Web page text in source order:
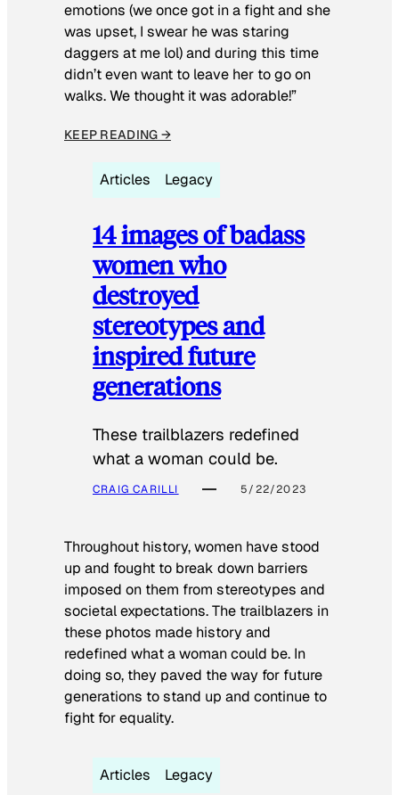
emotions (we once got in a fight and she
was upset, I swear he was staring
daggers at me lol) and during this time
didn’t even want to leave her to go on
walks. We thought it was adorable!”
KEEP READING →
Articles Legacy
14 images of badass
women who
destroyed
stereotypes and
inspired future
generations
These trailblazers redefined
what a woman could be.
CRAIG CARILLI 5/22/2023
Throughout history, women have stood
up and fought to break down barriers
imposed on them from stereotypes and
societal expectations. The trailblazers in
these photos made history and
redefined what a woman could be. In
doing so, they paved the way for future
generations to stand up and continue to
fight for equality.
Articles Legacy